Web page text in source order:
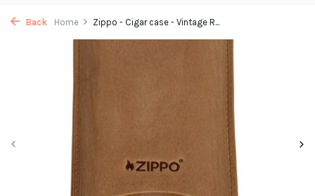
Back Home Zippo - Cigar case - Vintage R...